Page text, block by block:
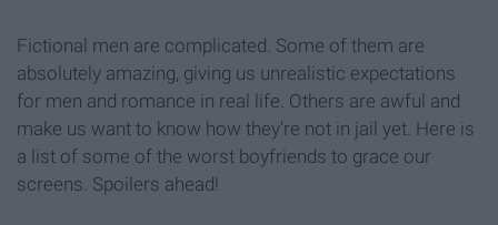
Fictional men are complicated. Some of them are
absolutely amazing, giving us unrealistic expectations
for men and romance in real life. Others are awful and
make us want to know how they're not in jail yet. Here is
a list of some of the worst boyfriends to grace our
screens. Spoilers ahead!